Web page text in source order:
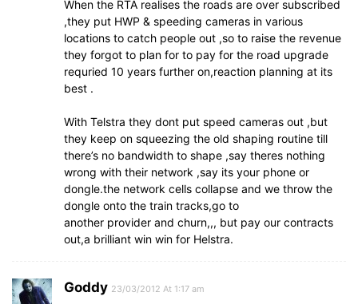
When the RTA realises the roads are over subscribed
,they put HWP & speeding cameras in various
locations to catch people out ,so to raise the revenue
they forgot to plan for to pay for the road upgrade
requried 10 years further on,reaction planning at its
best .
With Telstra they dont put speed cameras out ,but
they keep on squeezing the old shaping routine till
there’s no bandwidth to shape ,say theres nothing
wrong with their network ,say its your phone or
dongle.the network cells collapse and we throw the
dongle onto the train tracks,go to
another provider and churn,,, but pay our contracts
out,a brilliant win win for Helstra.
Goddy 23/03/2012 At 1:17 am